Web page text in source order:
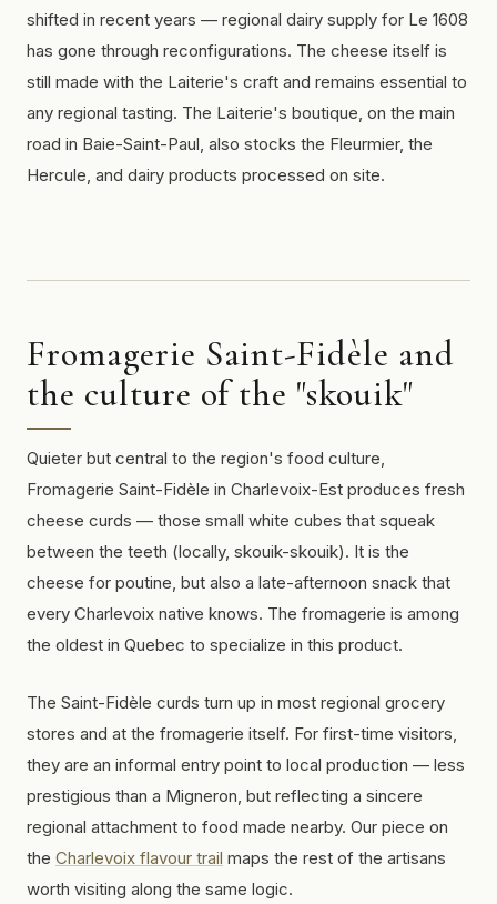
shifted in recent years — regional dairy supply for Le 1608
has gone through reconfigurations. The cheese itself is
still made with the Laiterie's craft and remains essential to
any regional tasting. The Laiterie's boutique, on the main
road in Baie-Saint-Paul, also stocks the Fleurmier, the
Hercule, and dairy products processed on site.
Fromagerie Saint-Fidèle and
the culture of the "skouik"
Quieter but central to the region's food culture,
Fromagerie Saint-Fidèle in Charlevoix-Est produces fresh
cheese curds — those small white cubes that squeak
between the teeth (locally, skouik-skouik). It is the
cheese for poutine, but also a late-afternoon snack that
every Charlevoix native knows. The fromagerie is among
the oldest in Quebec to specialize in this product.
The Saint-Fidèle curds turn up in most regional grocery
stores and at the fromagerie itself. For first-time visitors,
they are an informal entry point to local production — less
prestigious than a Migneron, but reflecting a sincere
regional attachment to food made nearby. Our piece on
the Charlevoix flavour trail maps the rest of the artisans
worth visiting along the same logic.